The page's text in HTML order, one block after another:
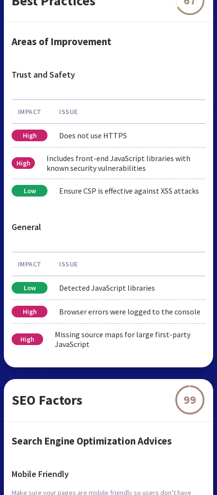
Areas of Improvement
Trust and Safety
IMPACT ISSUE
High Does not use HTTPS
High
Includes front-end JavaScript libraries with
known security vulnerabilities
Low Ensure CSP is effective against XSS attacks
General
IMPACT ISSUE
Low Detected JavaScript libraries
High Browser errors were logged to the console
High
Missing source maps for large first-party
JavaScript
SEO Factors 99
Search Engine Optimization Advices
Mobile Friendly
Make sure your pages are mobile friendly so users don’t have